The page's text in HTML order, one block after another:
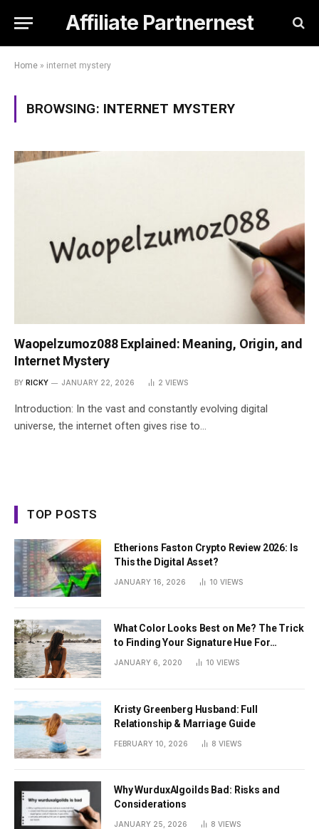
Affiliate Partnernest
Home » internet mystery
BROWSING: INTERNET MYSTERY
Waopelzumoz088 Explained: Meaning, Origin, and
Internet Mystery
BY RICKY JANUARY 22, 2026 2 VIEWS
Introduction: In the vast and constantly evolving digital
universe, the internet often gives rise to…
TOP POSTS
Etherions Faston Crypto Review 2026: Is
This the Digital Asset?
JANUARY 16, 2026 10 VIEWS
What Color Looks Best on Me? The Trick
to Finding Your Signature Hue For
JANUARY 6, 2020 10 VIEWS
Kristy Greenberg Husband: Full
Relationship & Marriage Guide
FEBRUARY 10, 2026 8 VIEWS
Why WurduxAlgoilds Bad: Risks and
Considerations
JANUARY 25, 2026 8 VIEWS